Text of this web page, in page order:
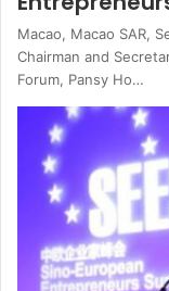
Macao, Macao SAR,
Chairman and
Forum, Pansy Ho…